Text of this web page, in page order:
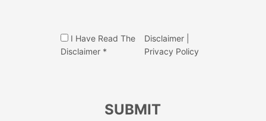
I Have Read The
Disclaimer *
Disclaimer
Privacy Policy